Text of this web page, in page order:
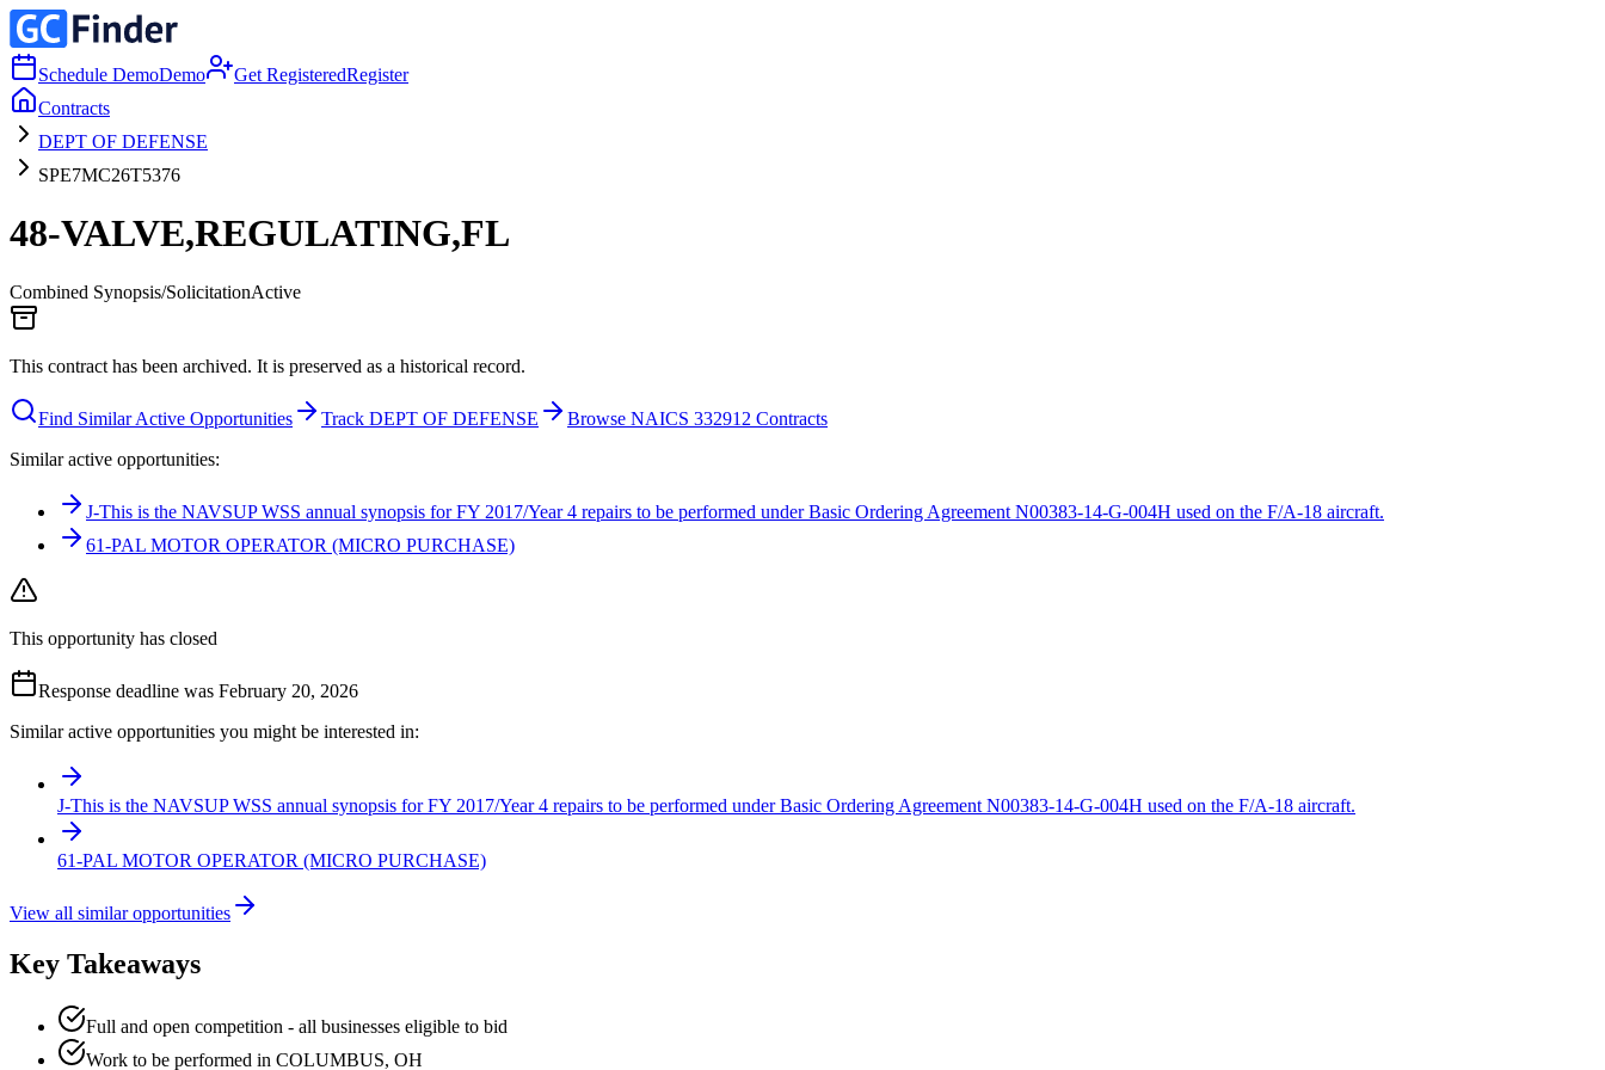
Schedule DemoDemo Get RegisteredRegister
Contracts
DEPT OF DEFENSE
SPE7MC26T5376
48-VALVE,REGULATING,FL
Combined Synopsis/SolicitationActive
This contract has been archived. It is preserved as a historical record.
Find Similar Active Opportunities Track DEPT OF DEFENSE
Browse NAICS 332912 Contracts
Similar active opportunities:
J-This is the NAVSUP WSS annual synopsis for FY 2017/Year 4 repairs to be performed under Basic Ordering Agreement N00383-14-G-004H used on the F/A-18 aircraft.
61-PAL MOTOR OPERATOR (MICRO PURCHASE)
This opportunity has closed
Response deadline was February 20, 2026
Similar active opportunities you might be interested in:
J-This is the NAVSUP WSS annual synopsis for FY 2017/Year 4 repairs to be performed under Basic Ordering Agreement N00383-14-G-004H used on the F/A-18 aircraft.
61-PAL MOTOR OPERATOR (MICRO PURCHASE)
View all similar opportunities
Key Takeaways
Full and open competition - all businesses eligible to bid
Work to be performed in COLUMBUS, OH